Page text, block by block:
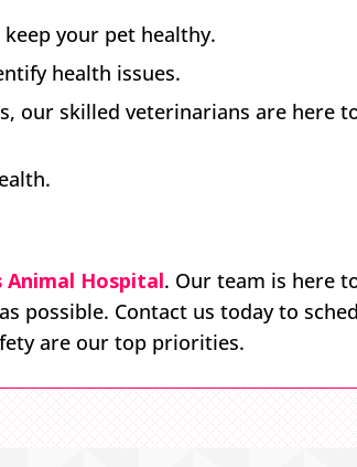
your pet healthy.
health issues.
our skilled veterinarians are here
Animal Hospital. Our team is here
possible. Contact us today to
are our top priorities.